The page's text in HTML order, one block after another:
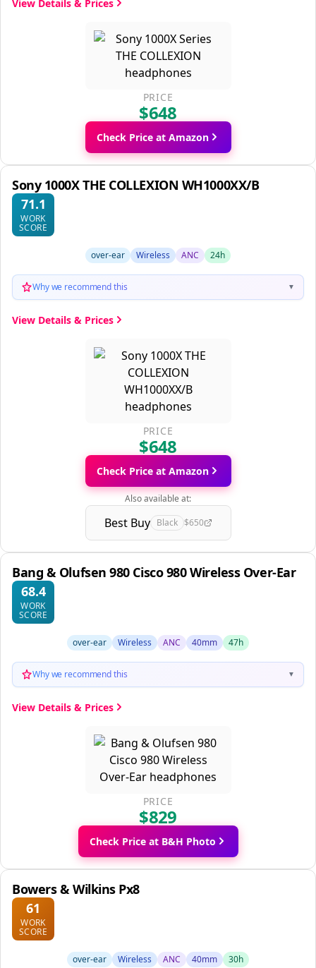
View Details & Prices
PRICE
$648
Check Price at Amazon
Sony 1000X THE COLLEXION WH1000XX/B
71.1
WORK
SCORE
over-ear Wireless ANC 24h
Why we recommend this ▼
View Details & Prices
PRICE
$648
Check Price at Amazon
Also available at:
Best Buy Black $650
Bang & Olufsen 980 Cisco 980 Wireless Over-Ear
68.4
WORK
SCORE
over-ear Wireless ANC 40mm 47h
Why we recommend this ▼
View Details & Prices
PRICE
$829
Check Price at B&H Photo
Bowers & Wilkins Px8
61
WORK
SCORE
over-ear Wireless ANC 40mm 30h